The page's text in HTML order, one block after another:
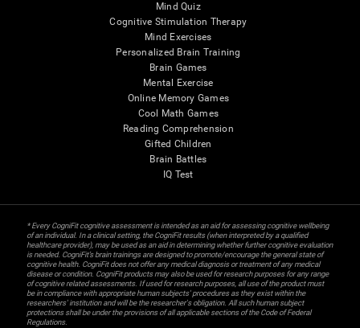
Mind Quiz
Cognitive Stimulation Therapy
Mind Exercises
Personalized Brain Training
Brain Games
Mental Exercise
Online Memory Games
Cool Math Games
Reading Comprehension
Gifted Children
Brain Battles
IQ Test
* Every CogniFit cognitive assessment is intended as an aid for assessing cognitive wellbeing
of an individual. In a clinical setting, the CogniFit results (when interpreted by a qualified
healthcare provider), may be used as an aid in determining whether further cognitive evaluation
is needed. CogniFit’s brain trainings are designed to promote/encourage the general state of
cognitive health. CogniFit does not offer any medical diagnosis or treatment of any medical
disease or condition. CogniFit products may also be used for research purposes for any range
of cognitive related assessments. If used for research purposes, all use of the product must
be in compliance with appropriate human subjects' procedures as they exist within the
researchers' institution and will be the researcher's obligation. All such human subject
protections shall be under the provisions of all applicable sections of the Code of Federal
Regulations.